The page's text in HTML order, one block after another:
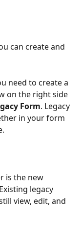
can create and
need to create a
on the right side
Form. Legacy
in your form
is the new
legacy
view, edit, and